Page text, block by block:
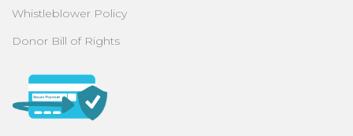
Whistleblower Policy
Donor Bill of Rights